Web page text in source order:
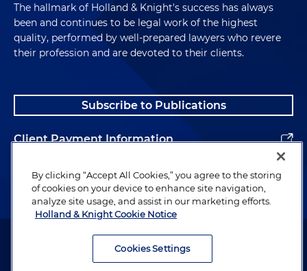
The hallmark of Holland & Knight's success has always
been and continues to be legal work of the highest
quality, performed by well-prepared lawyers who revere
their profession and are devoted to their clients.
Subscribe to Publications
Client Payment Information
Alumni
Attorney Advertising. Copyright © 1996–2026 Holland & Knight LLP.
By clicking “Accept All Cookies,” you agree to the storing
of cookies on your device to enhance site navigation,
analyze site usage, and assist in our marketing efforts.
Holland & Knight Cookie Notice
Cookies Settings